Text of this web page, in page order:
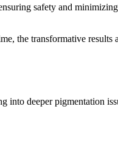
safety and
the transformative results
deeper pigmentation